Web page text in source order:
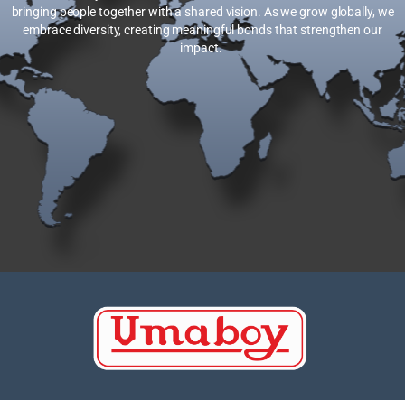
bringing people together with a shared vision. As we grow globally, we
embrace diversity, creating meaningful bonds that strengthen our
impact.